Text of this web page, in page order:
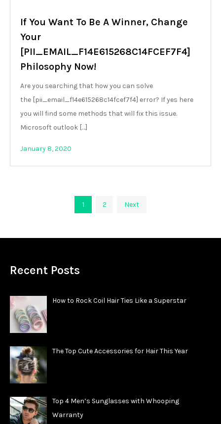
If You Want To Be A Winner, Change
Your
[PII_EMAIL_F14E615268C14FCEF7F4]
Philosophy Now!
Are you searching that how you can solve
the [pii_email_f14e615268c14fcef7f4] error? If yes here
you will find some methods that will fix this issue.
Microsoft outlook […]
January 8, 2020
pagination
1 2 Next
Recent Posts
How to Rock Coil Hair Ties Like a Superstar
The Top Cute Accessories for Hair This Year
Top 4 Men’s Sunglasses with Whooping
Warranty